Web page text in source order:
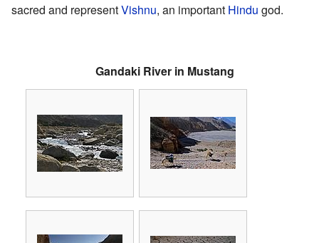
sacred and representVishnu, an important Hindu god.
Gandaki River in Mustang